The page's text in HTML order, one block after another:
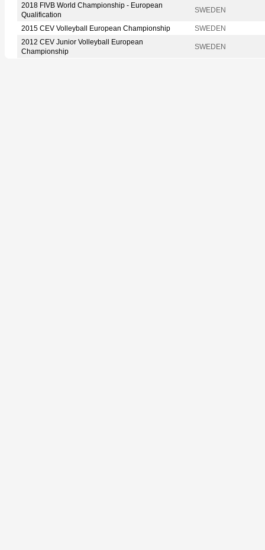
2018 FIVB World Championship - European
Qualification
SWEDEN
2015 CEV Volleyball European Championship
SWEDEN
2012 CEV Junior Volleyball European
Championship
SWEDEN